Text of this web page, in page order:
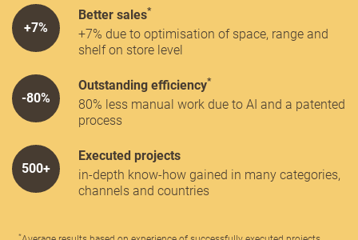
+7%
Better sales*
+7% due to optimisation of space, range and
shelf on store level
-80%
Outstanding efficiency*
80% less manual work due to AI and a patented
process
500+
Executed projects
in-depth know-how gained in many categories,
channels and countries
*